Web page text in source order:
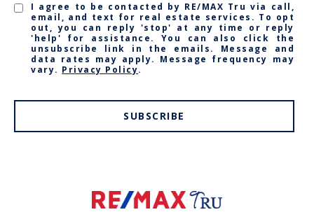
I agree to be contacted by RE/MAX Tru via call,
email, and text for real estate services. To opt
out, you can reply 'stop' at any time or reply
'help' for assistance. You can also click the
unsubscribe link in the emails. Message and
data rates may apply. Message frequency may
vary. Privacy Policy.
SUBSCRIBE